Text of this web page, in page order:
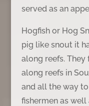
served as an
Hogfish or Hog
pig like snout it
along reefs.
along reefs in
and all the way
fishermen as